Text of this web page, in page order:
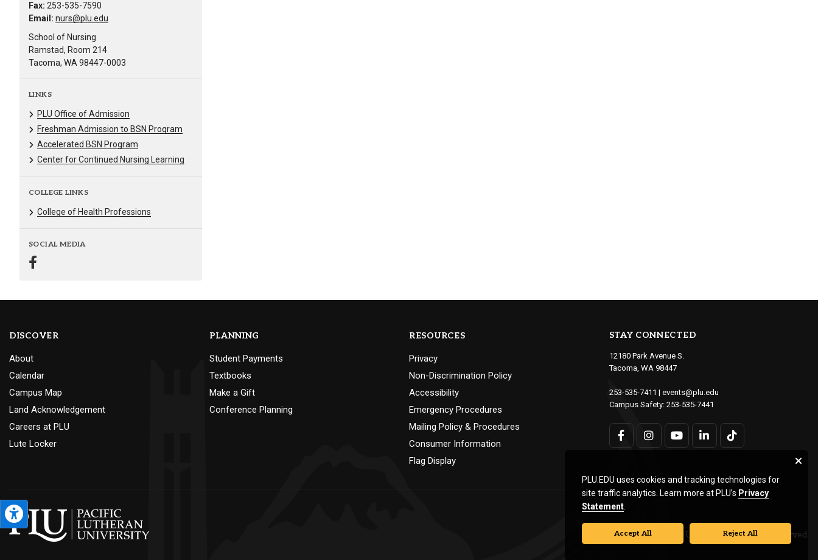
Fax: 253-535-7590
Email: nurs@plu.edu
School of Nursing
Ramstad, Room 214
Tacoma, WA 98447-0003
LINKS
PLU Office of Admission
Freshman Admission to BSN Program
Accelerated BSN Program
Center for Continued Nursing Learning
COLLEGE LINKS
College of Health Professions
SOCIAL MEDIA
DISCOVER
About
Calendar
Campus Map
Land Acknowledgement
Careers at PLU
Lute Locker
PLANNING
Student Payments
Textbooks
Make a Gift
Conference Planning
RESOURCES
Privacy
Non-Discrimination Policy
Accessibility
Emergency Procedures
Mailing Policy & Procedures
Consumer Information
Flag Display
STAY CONNECTED
12180 Park Avenue S.
Tacoma, WA 98447
253-535-7411 | events@plu.edu
Campus Safety: 253-535-7441
© Pacific Lutheran University. All rights reserved.
PLU.EDU uses cookies and tracking technologies for
site traffic analytics. Learn more at PLU’s Privacy
Statement
Accept All Reject All